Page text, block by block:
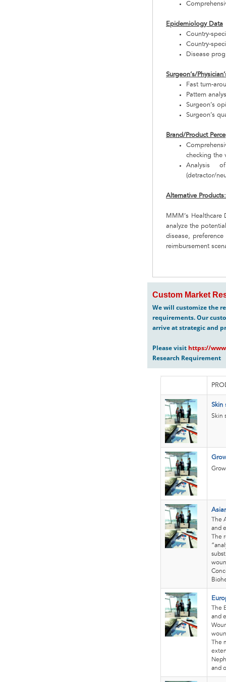
Epidemiology Data
Country-
Country-
Disease
Surgeon’s/
Fast turn-
Pattern
Surgeon’s
Surgeon’s
Brand/Product
checking the
Analysis
(detractor/
Alternative
MMM’s
analyze the
disease,
reimbursement
Custom Market
We will customize the
requirements. Our
arrive at strategic and
Please visit https://
Research Requirement
Skin
Skin
The
and
The
The
and
The
and